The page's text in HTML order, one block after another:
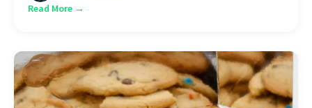
Read More →